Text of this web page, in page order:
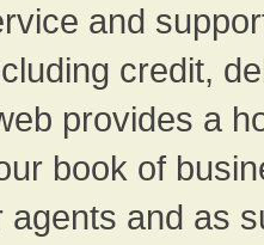
and
credit,
provides a
book of
agents and as